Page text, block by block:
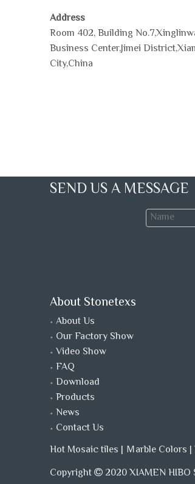
Address
Room 402, Building
Business Center,Jimei
City,China
SEND US A MESSAGE
About Stonetexs
About Us
Our Factory Show
Video Show
FAQ
Download
Products
News
Contact Us
Hot Mosaic tiles | Ｍarble Colors |
Copyright  2020 XIAMEN HIBO